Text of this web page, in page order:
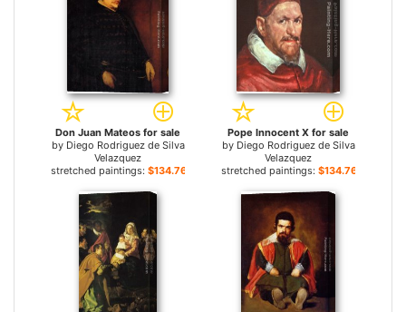
Don Juan Mateos for sale
by Diego Rodriguez de Silva
Velazquez
stretched paintings: $134.76+
Pope Innocent X for sale
by Diego Rodriguez de Silva
Velazquez
stretched paintings: $134.76+